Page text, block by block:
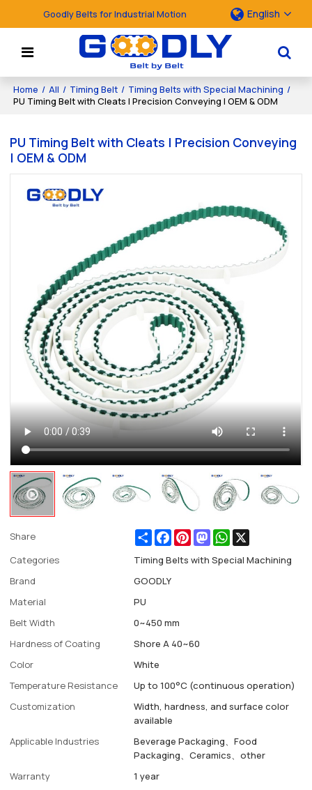
Goodly Belts for Industrial Motion English
Home / All / Timing Belt / Timing Belts with Special Machining /
PU Timing Belt with Cleats | Precision Conveying | OEM & ODM
PU Timing Belt with Cleats | Precision Conveying
| OEM & ODM
Share ShareFacebook
PinterestMastodonWhatsApp
Categories
Timing Belts with Special Machining
Brand
GOODLY
Material
PU
Belt Width
0~450 mm
Hardness of Coating
Shore A 40~60
Color
White
Temperature Resistance
Up to 100°C (continuous operation)
Customization
Width, hardness, and surface color
available
Applicable Industries
Beverage Packaging、Food
Packaging、Ceramics、other
Warranty
1 year